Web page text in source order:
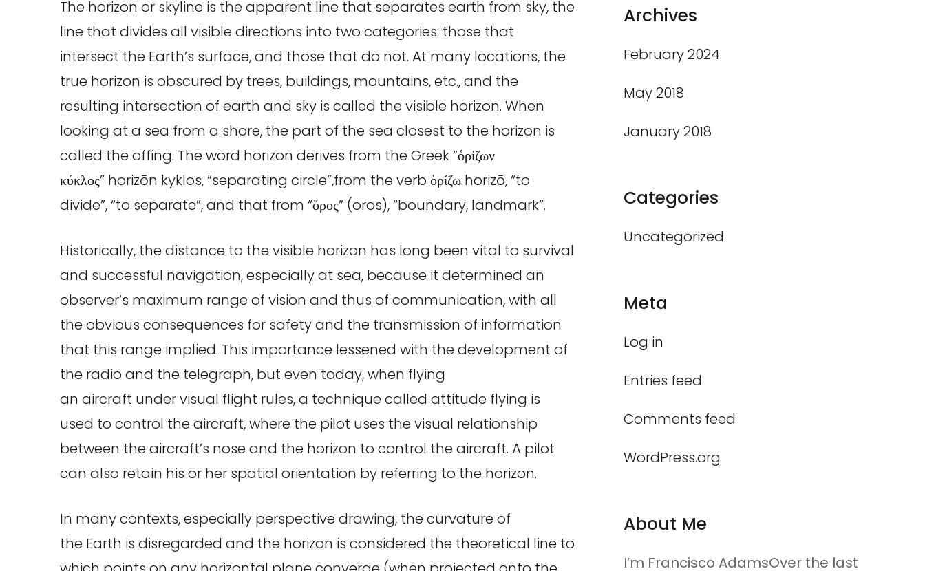
The horizon or skyline is the apparent line that separates earth from sky, the
line that divides all visible directions into two categories: those that
intersect the Earth’s surface, and those that do not. At many locations, the
true horizon is obscured by trees, buildings, mountains, etc., and the
resulting intersection of earth and sky is called the visible horizon. When
looking at a sea from a shore, the part of the sea closest to the horizon is
called the offing. The word horizon derives from the Greek “ὁρίζων
κύκλος” horizōn kyklos, “separating circle”,from the verb ὁρίζω horizō, “to
divide”, “to separate”, and that from “ὅρος” (oros), “boundary, landmark”.
Historically, the distance to the visible horizon has long been vital to survival
and successful navigation, especially at sea, because it determined an
observer’s maximum range of vision and thus of communication, with all
the obvious consequences for safety and the transmission of information
that this range implied. This importance lessened with the development of
the radio and the telegraph, but even today, when flying
an aircraft under visual flight rules, a technique called attitude flying is
used to control the aircraft, where the pilot uses the visual relationship
between the aircraft’s nose and the horizon to control the aircraft. A pilot
can also retain his or her spatial orientation by referring to the horizon.
In many contexts, especially perspective drawing, the curvature of
the Earth is disregarded and the horizon is considered the theoretical line to
Archives
February 2024
May 2018
January 2018
Categories
Uncategorized
Meta
Log in
Entries feed
Comments feed
WordPress.org
About Me
I’m Francisco AdamsOver the last